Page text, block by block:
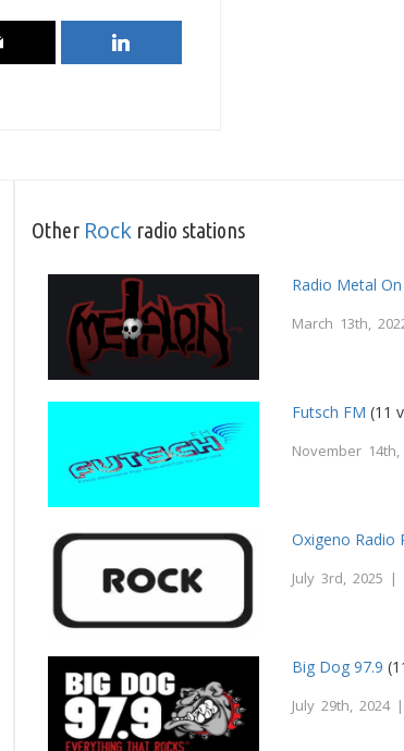
Other Rock radio stations
Radio Metal
March 13th,
Futsch FM (11
November
Oxigeno Radio
July 3rd, 2025 |
Big Dog 97.9
July 29th,